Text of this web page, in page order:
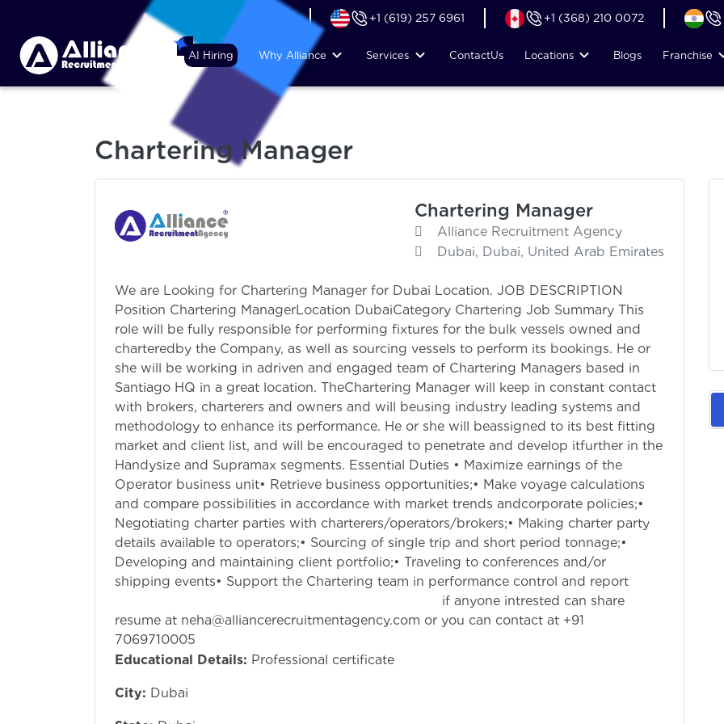
+44 (74) 6007 1010 +1 (619) 257 6961 +1 (368) 210 0072
AI Hiring Why Alliance Services ContactUs Locations Blogs Franchise
Chartering Manager
Chartering Manager
Alliance Recruitment Agency
Dubai, Dubai, United Arab Emirates
We are Looking for Chartering Manager for Dubai Location. JOB DESCRIPTION
Position Chartering ManagerLocation DubaiCategory Chartering Job Summary This
role will be fully responsible for performing fixtures for the bulk vessels owned and
charteredby the Company, as well as sourcing vessels to perform its bookings. He or
she will be working in adriven and engaged team of Chartering Managers based in
Santiago HQ in a great location. TheChartering Manager will keep in constant contact
with brokers, charterers and owners and will beusing industry leading systems and
methodology to enhance its performance. He or she will beassigned to its best fitting
market and client list, and will be encouraged to penetrate and develop itfurther in the
Handysize and Supramax segments. Essential Duties • Maximize earnings of the
Operator business unit• Retrieve business opportunities;• Make voyage calculations
and compare possibilities in accordance with market trends andcorporate policies;•
Negotiating charter parties with charterers/operators/brokers;• Making charter party
details available to operators;• Sourcing of single trip and short period tonnage;•
Developing and maintaining client portfolio;• Traveling to conferences and/or
shipping events• Support the Chartering team in performance control and report
if anyone intrested can share
resume at neha@alliancerecruitmentagency.com or you can contact at +91
7069710005
Educational Details: Professional certificate
City: Dubai